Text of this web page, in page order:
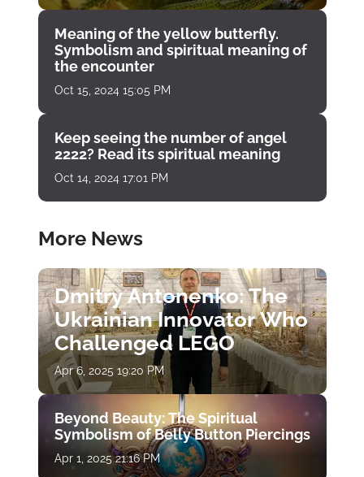
Meaning of the yellow butterfly.
Symbolism and spiritual meaning of
the encounter
Oct 15, 2024 15:05 PM
Keep seeing the number of angel
2222? Read its spiritual meaning
Oct 14, 2024 17:01 PM
More News
Dmitry Antonenko: The
Ukrainian Innovator Who
Challenged LEGO
Apr 6, 2025 19:20 PM
Beyond Beauty: The Spiritual
Symbolism of Belly Button Piercings
Apr 1, 2025 21:16 PM